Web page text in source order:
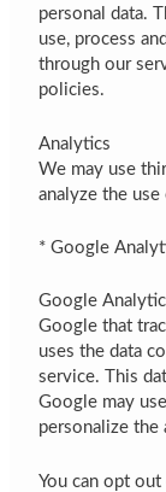
personal data.
use, process
through our
policies.
Analytics
We may use
analyze the
* Google
Google
Google that
uses the data
service. This
Google may
personalize
You can opt